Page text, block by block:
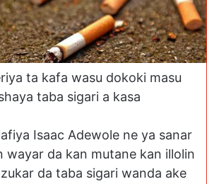
ta kafa wasu dokoki masu
taba sigari a kasa
Isaac Adewole ne ya sanar
wayar da kan mutane kan illolin
da taba sigari wanda ake